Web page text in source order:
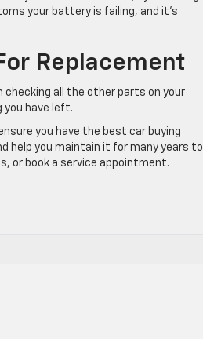
your battery is failing, and it’s
Replacement
checking all the other parts on your
you have left.
you have the best car buying
help you maintain it for many years to
or book a service appointment.